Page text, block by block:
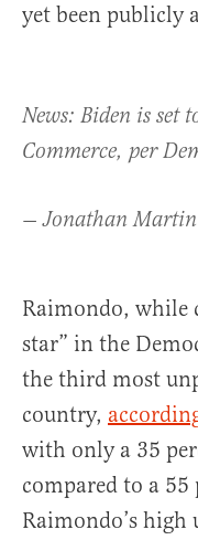
yet been publicly
News: Biden is set
Commerce, per
— Jonathan
Raimondo, while
star” in the
the third most
country,
with only a 35
compared to a
Raimondo’s